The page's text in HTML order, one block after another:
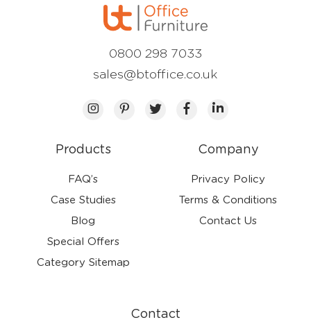
Products
FAQ’s
Case Studies
Blog
Special Offers
Category Sitemap
Company
Privacy Policy
Terms & Conditions
Contact Us
Contact
0800 298 7033
sales@btoffice.co.uk